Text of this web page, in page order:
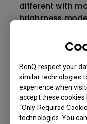
BenQ respect your
similar technologies
experience when
accept these cookies
“Only Required
technologies. You
different with
brightness
3D is not
Apps
Android TV and
home screen.